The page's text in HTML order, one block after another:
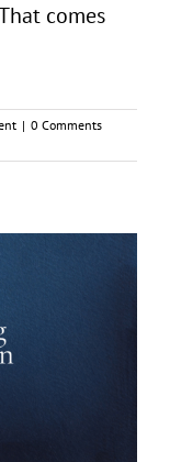
comes
| 0 Comments